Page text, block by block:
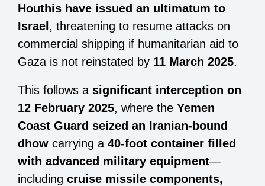
Houthis have issued an ultimatum to
Israel , threatening to resume attacks on
commercial shipping if humanitarian aid to
Gaza is not reinstated by 11 March 2025.
This follows a significant interception on
12 February 2025, where the Yemen
Coast Guard seized an Iranian-bound
dhow carrying a 40-foot container filled
with advanced military equipment—
including cruise missile components,